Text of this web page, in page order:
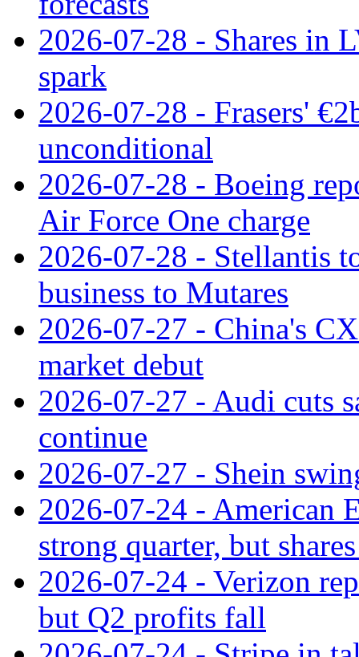
2026-07-28 - Shares in
spark
2026-07-28 - Frasers'
unconditional
2026-07-28 - Boeing
Air Force One charge
2026-07-28 - Stellantis
business to Mutares
2026-07-27 - China's
market debut
2026-07-27 - Audi cuts
continue
2026-07-27 - Shein
2026-07-24 - American
strong quarter, but
2026-07-24 - Verizon
but Q2 profits fall